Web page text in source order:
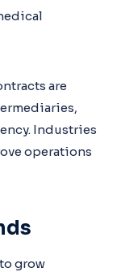
are
Industries
operations
grow